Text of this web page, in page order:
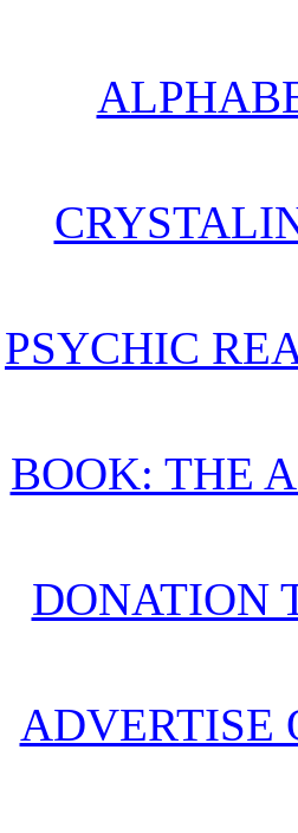
PSYCHIC
BOOK: THE
DONATION
ADVERTISE